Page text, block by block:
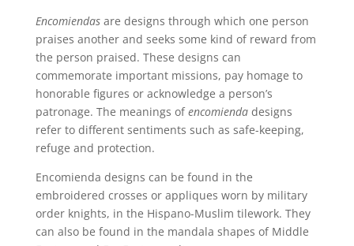
Encomiendasare designs through which one person
praises another and seeks some kind of reward from
the person praised. These designs can
commemorate important missions, pay homage to
honorable figures or acknowledge a person’s
patronage. The meanings ofencomiendadesigns
refer to different sentiments such as safe-keeping,
refuge and protection.
Encomienda designs can be found in the
embroidered crosses or appliques worn by military
order knights, in the Hispano-Muslim tilework. They
can also be found in the mandala shapes of Middle